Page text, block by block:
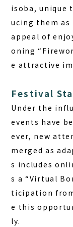
isoba, unique
ucing them as
appeal of
oning
e attractive
Festival
Under the
events have
ever, new
merged as
s includes
s a “Virtual
ticipation
e this
ly.